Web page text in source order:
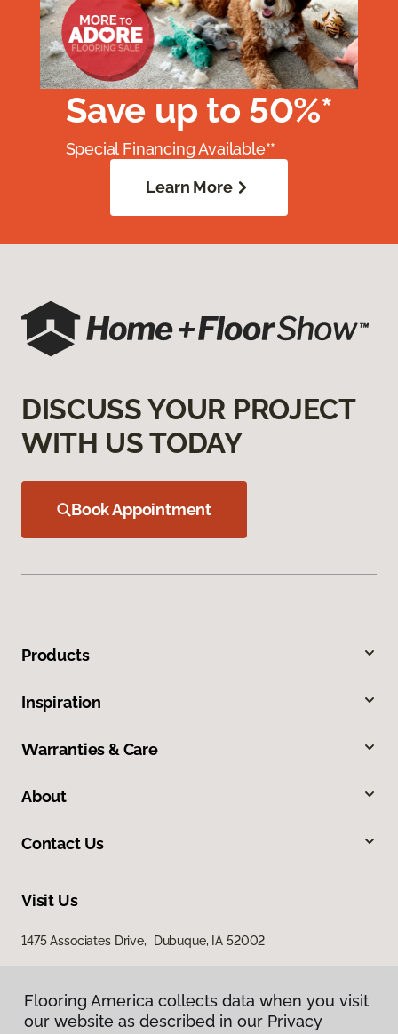
Save up to 50%*
Special Financing Available**
Learn More
DISCUSS YOUR PROJECT
WITH US TODAY
Book Appointment
Products
Inspiration
Warranties & Care
About
Contact Us
Visit Us
1475 Associates Drive, Dubuque, IA 52002
Flooring America collects data when you visit
our website as described in our Privacy